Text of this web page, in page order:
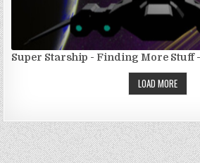
Super Starship - Finding More Stuff
LOAD MORE